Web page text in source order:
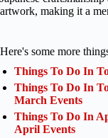
artwork, making it a
Here's some more
Things To Do In
Things To Do In
March Events
Things To Do In
April Events